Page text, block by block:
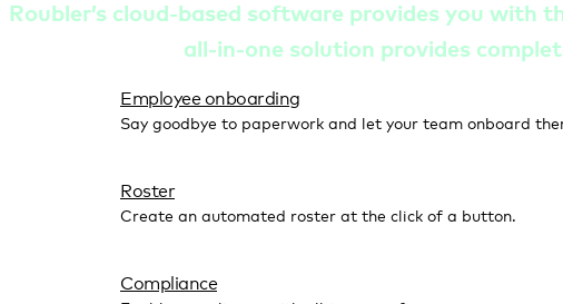
Roubler’s cloud-based software provides you with
all-in-one solution provides
Employee onboarding
Say goodbye to paperwork and let your team onboard
Roster
Create an automated roster at the click of a button.
Compliance